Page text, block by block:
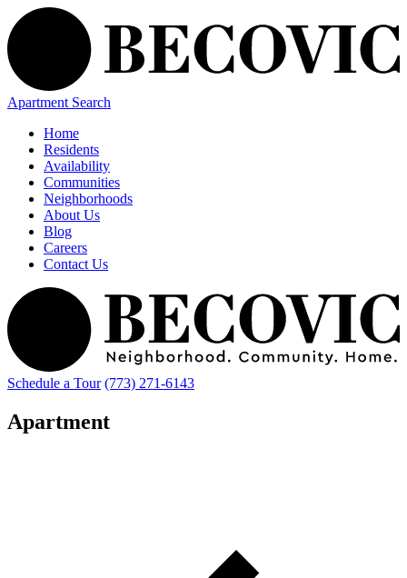
Apartment Search
Home
Residents
Availability
Communities
Neighborhoods
About Us
Blog
Careers
Contact Us
Schedule a Tour (773) 271-6143
Apartment